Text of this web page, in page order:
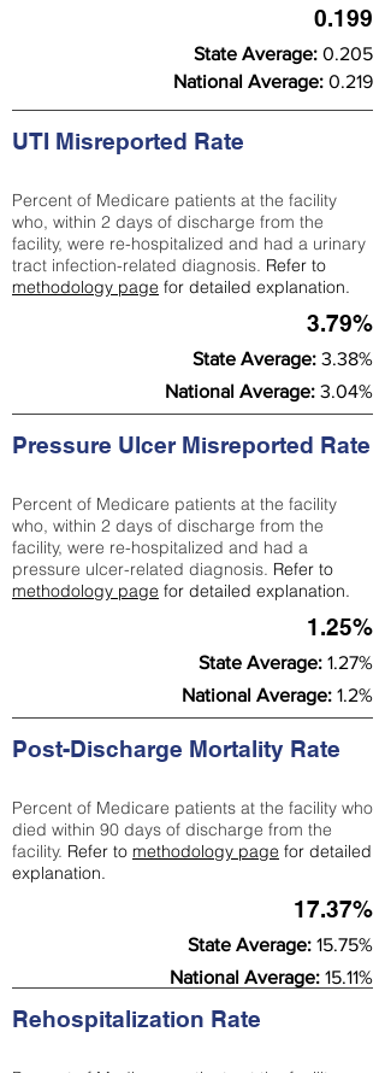
0.199
State Average: 0.205
National Average: 0.219
UTI Misreported Rate
Percent of Medicare patients at the facility
who, within 2 days of discharge from the
facility, were re-hospitalized and had a urinary
tract infection-related diagnosis. Refer to
methodology page for detailed explanation.
3.79%
State Average: 3.38%
National Average: 3.04%
Pressure Ulcer Misreported Rate
Percent of Medicare patients at the facility
who, within 2 days of discharge from the
facility, were re-hospitalized and had a
pressure ulcer-related diagnosis. Refer to
methodology page for detailed explanation.
1.25%
State Average: 1.27%
National Average: 1.2%
Post-Discharge Mortality Rate
Percent of Medicare patients at the facility who
died within 90 days of discharge from the
facility. Refer to methodology page for detailed
explanation.
17.37%
State Average: 15.75%
National Average: 15.11%
Rehospitalization Rate